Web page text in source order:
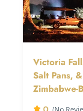
Victoria
Salt Pans,
Zimbabwe-